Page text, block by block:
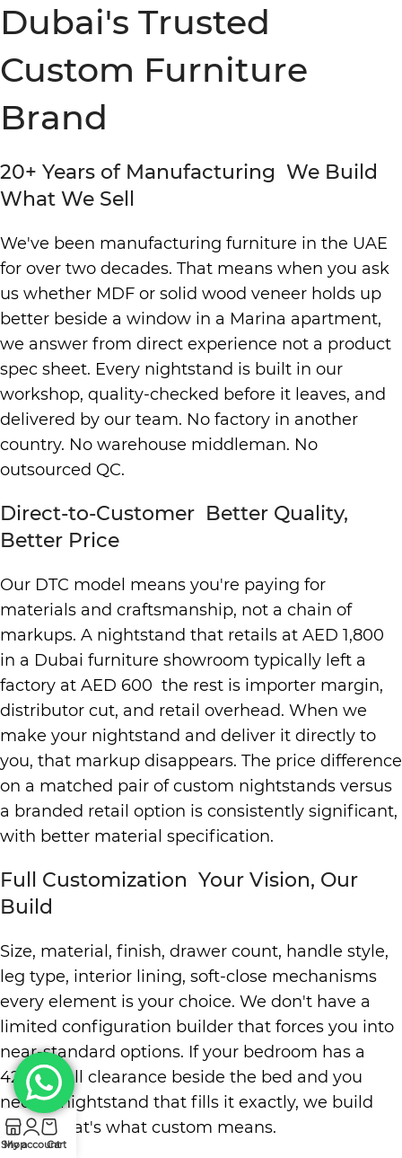
Dubai's Trusted
Custom Furniture
Brand
20+ Years of Manufacturing We Build
What We Sell
We've been manufacturing furniture in the UAE
for over two decades. That means when you ask
us whether MDF or solid wood veneer holds up
better beside a window in a Marina apartment,
we answer from direct experience not a product
spec sheet. Every nightstand is built in our
workshop, quality-checked before it leaves, and
delivered by our team. No factory in another
country. No warehouse middleman. No
outsourced QC.
Direct-to-Customer Better Quality,
Better Price
Our DTC model means you're paying for
materials and craftsmanship, not a chain of
markups. A nightstand that retails at AED 1,800
in a Dubai furniture showroom typically left a
factory at AED 600 the rest is importer margin,
distributor cut, and retail overhead. When we
make your nightstand and deliver it directly to
you, that markup disappears. The price difference
on a matched pair of custom nightstands versus
a branded retail option is consistently significant,
with better material specification.
Full Customization Your Vision, Our
Build
Size, material, finish, drawer count, handle style,
leg type, interior lining, soft-close mechanisms
every element is your choice. We don't have a
limited configuration builder that forces you into
near-standard options. If your bedroom has a
42cm wall clearance beside the bed and you
need a nightstand that fills it exactly, we build
42cm. That's what custom means.
Shop
My account
Cart